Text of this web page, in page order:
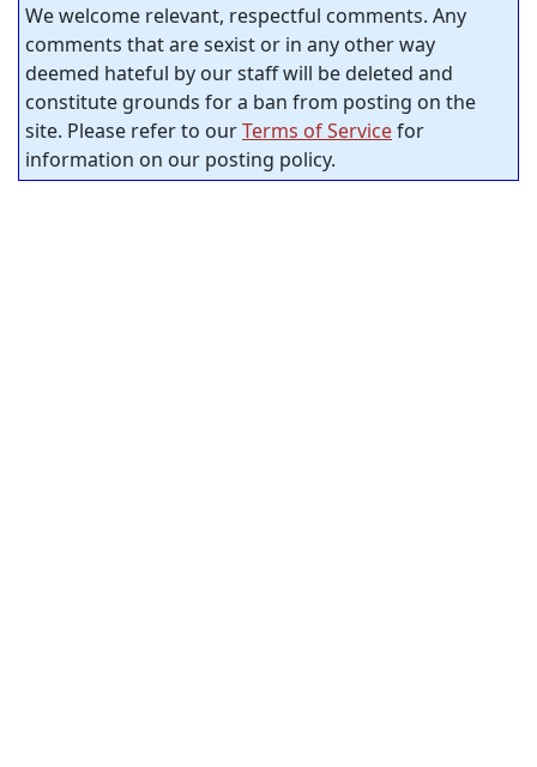
We welcome relevant, respectful comments. Any
comments that are sexist or in any other way
deemed hateful by our staff will be deleted and
constitute grounds for a ban from posting on the
site. Please refer to ourTerms of Servicefor
information on our posting policy.